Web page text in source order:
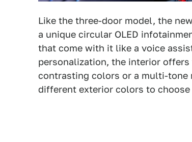
Like the three-door model, the new
a unique circular OLED
that come with it like a voice
personalization, the interior
contrasting colors or a multi-tone
different exterior colors to choose